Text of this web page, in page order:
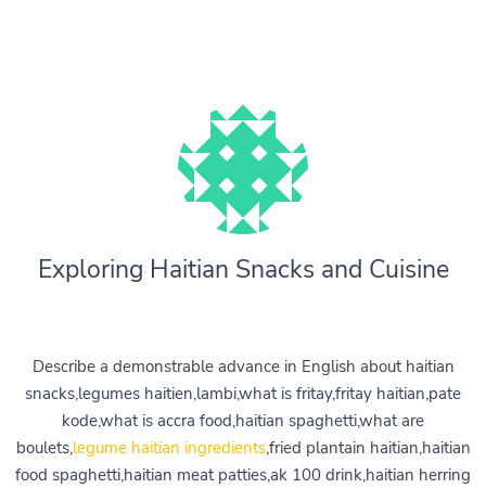
Exploring Haitian Snacks and Cuisine
Describe a demonstrable advance in English about haitian
snacks,legumes haitien,lambi,what is fritay,fritay haitian,pate
kode,what is accra food,haitian spaghetti,what are
boulets,legume haitian ingredients,fried plantain haitian,haitian
food spaghetti,haitian meat patties,ak 100 drink,haitian herring